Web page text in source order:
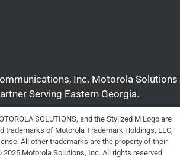
Inc. Motorola Solutions
Serving Eastern Georgia.
SOLUTIONS, and the Stylized M Logo are
trademarks of Motorola Trademark Holdings, LLC,
All other trademarks are the property of their
Motorola Solutions, Inc. All rights reserved